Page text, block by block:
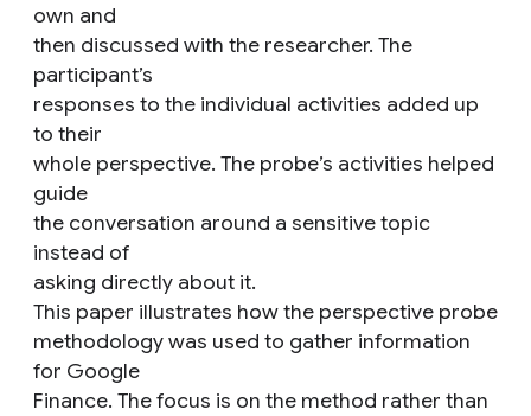
own and
then discussed with the researcher. The
participant’s
responses to the individual activities added up
to their
whole perspective. The probe’s activities helped
guide
the conversation around a sensitive topic
instead of
asking directly about it.
This paper illustrates how the perspective probe
methodology was used to gather information
for Google
Finance. The focus is on the method rather than